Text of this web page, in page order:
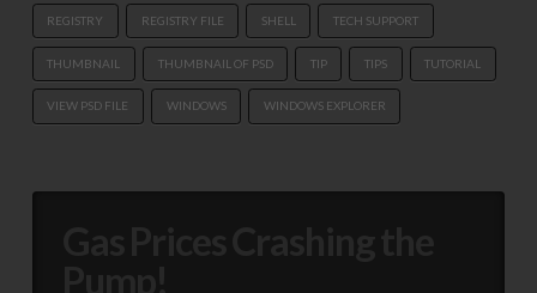
REGISTRY REGISTRY FILE SHELL TECH SUPPORT
THUMBNAIL THUMBNAIL OF PSD TIP TIPS TUTORIAL
VIEW PSD FILE WINDOWS WINDOWS EXPLORER